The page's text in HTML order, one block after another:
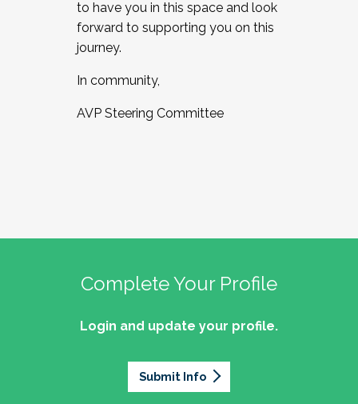
to have you in this space and look
forward to supporting you on this
journey.
In community,
AVP Steering Committee
Complete Your Profile
Login and update your profile.
Submit Info